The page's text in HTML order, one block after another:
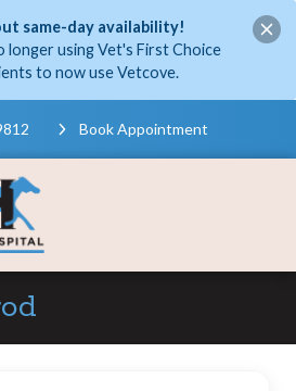
same-day availability!
longer using Vet's First Choice
to now use Vetcove.
Book Appointment